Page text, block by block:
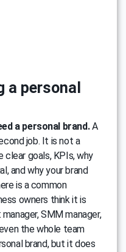
a personal
a personal brand.A
job. It is not a
clear goals, KPIs, why
and why your brand
is a common
owners think it is
SMM manager,
the whole team
brand, but it does